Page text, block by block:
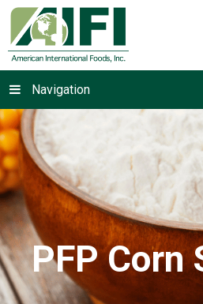
Navigation
PFP Corn